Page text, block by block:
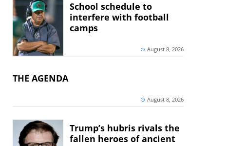
School schedule to
interfere with football
camps
August 8, 2026
THE AGENDA
August 8, 2026
Trump’s hubris rivals the
fallen heroes of ancient